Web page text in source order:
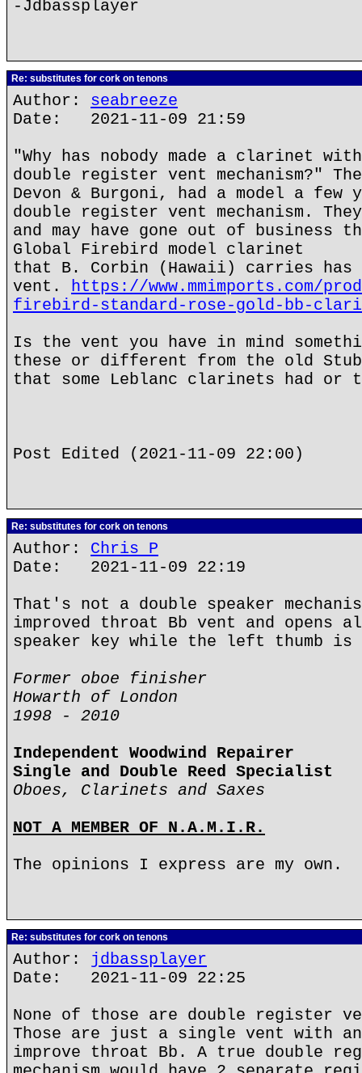
-Jdbassplayer
Re: substitutes for cork on tenons
Author: seabreeze
Date: 2021-11-09 21:59
"Why has nobody made a clarinet
double register vent mechanism?"
Devon & Burgoni, had a model a few
double register vent mechanism.
and may have gone out of business
Global Firebird model clarinet
that B. Corbin (Hawaii) carries has
vent. https://www.mmimports.com/
firebird-standard-rose-gold-bb-
Is the vent you have in mind
these or different from the old
that some Leblanc clarinets had or
Post Edited (2021-11-09 22:00)
Re: substitutes for cork on tenons
Author: Chris P
Date: 2021-11-09 22:19
That's not a double speaker
improved throat Bb vent and opens
speaker key while the left thumb
Former oboe finisher
Howarth of London
1998 - 2010
Independent Woodwind Repairer
Single and Double Reed Specialist
Oboes, Clarinets and Saxes
NOT A MEMBER OF N.A.M.I.R.
The opinions I express are my own.
Re: substitutes for cork on tenons
Author: jdbassplayer
Date: 2021-11-09 22:25
None of those are double register
Those are just a single vent with
improve throat Bb. A true double